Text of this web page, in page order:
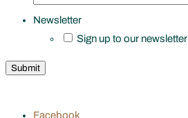
Newsletter
Sign up to our newsletter
Facebook